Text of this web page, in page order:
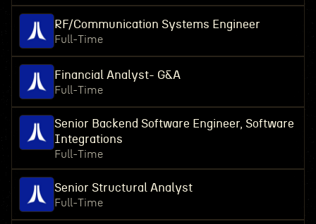
RF/Communication Systems Engineer
Full-Time
Financial Analyst- G&A
Full-Time
Senior Backend Software Engineer, Software
Integrations
Full-Time
Senior Structural Analyst
Full-Time